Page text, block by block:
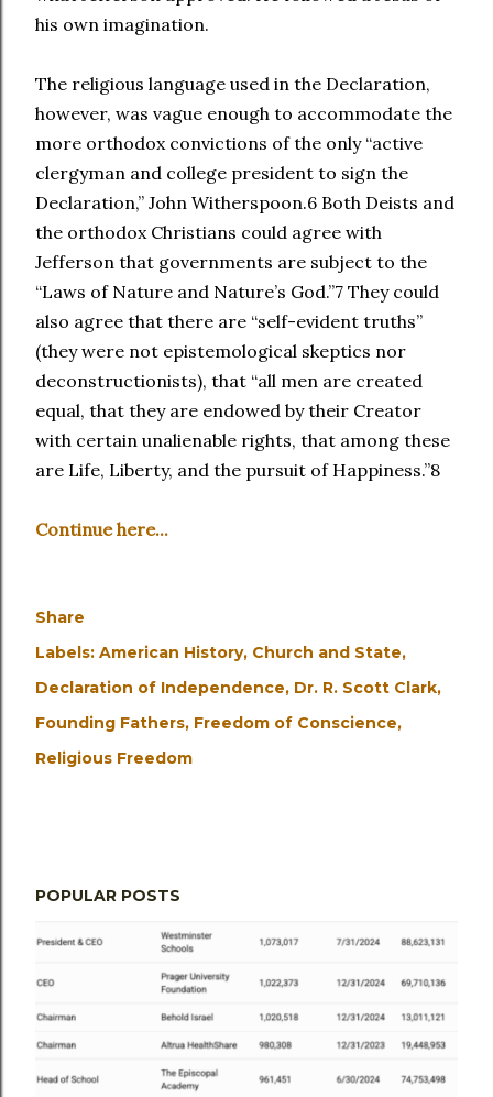
his own imagination.
The religious language used in the Declaration,
however, was vague enough to accommodate the
more orthodox convictions of the only “active
clergyman and college president to sign the
Declaration,” John Witherspoon.6 Both Deists and
the orthodox Christians could agree with
Jefferson that governments are subject to the
“Laws of Nature and Nature’s God.”7 They could
also agree that there are “self-evident truths”
(they were not epistemological skeptics nor
deconstructionists), that “all men are created
equal, that they are endowed by their Creator
with certain unalienable rights, that among these
are Life, Liberty, and the pursuit of Happiness.”8
Continue here...
Share
Labels: American History Church and State
Declaration of Independence Dr. R. Scott Clark
Founding Fathers Freedom of Conscience
Religious Freedom
POPULAR POSTS